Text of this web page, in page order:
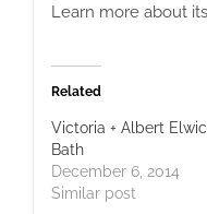
Learn more about
Related
Victoria + Albert
Bath
December 6, 2014
Similar post